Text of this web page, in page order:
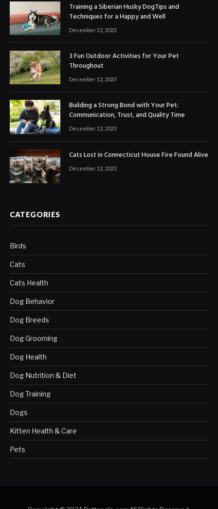
Training a Siberian Husky DogTips and
Techniques for a Happy and Well
December 12, 2023
3 Fun Outdoor Activities for Your Pet
Throughout
December 12, 2023
Building a Strong Bond with Your Pet:
Communication, Trust, and Quality Time
December 12, 2023
Cats Lost in Connecticut House Fire Found Alive
December 12, 2023
CATEGORIES
Birds
Cats
Cats Health
Dog Behavior
Dog Breeds
Dog Grooming
Dog Health
Dog Nutrition & Diet
Dog Training
Dogs
Kitten Health & Care
Pets